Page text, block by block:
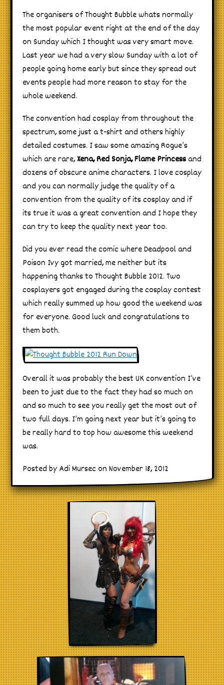
The organisers of Thought Bubble whats normally
the most popular event right at the end of the day
on Sunday which I thought was very smart move.
Last year we had a very slow Sunday with a lot of
people going home early but since they spread out
events people had more reason to stay for the
whole weekend.
The convention had cosplay from throughout the
spectrum, some just a t-shirt and others highly
detailed costumes. I saw some amazing Rogue’s
which are rare, Xena, Red Sonja, Flame Princessand
dozens of obscure anime characters. I love cosplay
and you can normally judge the quality of a
convention from the quality of its cosplay and if
its true it was a great convention and I hope they
can try to keep the quality next year too.
Did you ever read the comic where Deadpool and
Poison Ivy got married, me neither but its
happening thanks to Thought Bubble 2012. Two
cosplayers got engaged during the cosplay contest
which really summed up how good the weekend was
for everyone. Good luck and congratulations to
them both.
Overall it was probably the best UK convention I’ve
been to just due to the fact they had so much on
and so much to see you really get the most out of
two full days. I’m going next year but it’s going to
be really hard to top how awesome this weekend
was.
Posted by Adi Mursec on November 18, 2012